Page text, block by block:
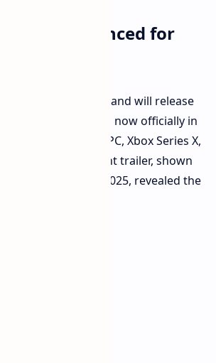
6 Announced for
6 was announced and will release
Forza Horizon 6, now officially in
be out in 2026 for PC, Xbox Series X,
S. The announcement trailer, shown
Game Show 2025, revealed the